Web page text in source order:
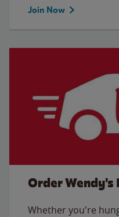
Join Now
Order Wendy's
Whether you're